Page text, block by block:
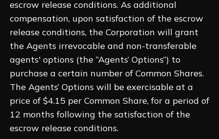
escrow release conditions. As additional
compensation, upon satisfaction of the escrow
release conditions, the Corporation will grant
the Agents irrevocable and non-transferable
agents' options (the “Agents’ Options”) to
purchase a certain number of Common Shares.
The Agents’ Options will be exercisable at a
price of $4.15 per Common Share, for a period of
12 months following the satisfaction of the
escrow release conditions.